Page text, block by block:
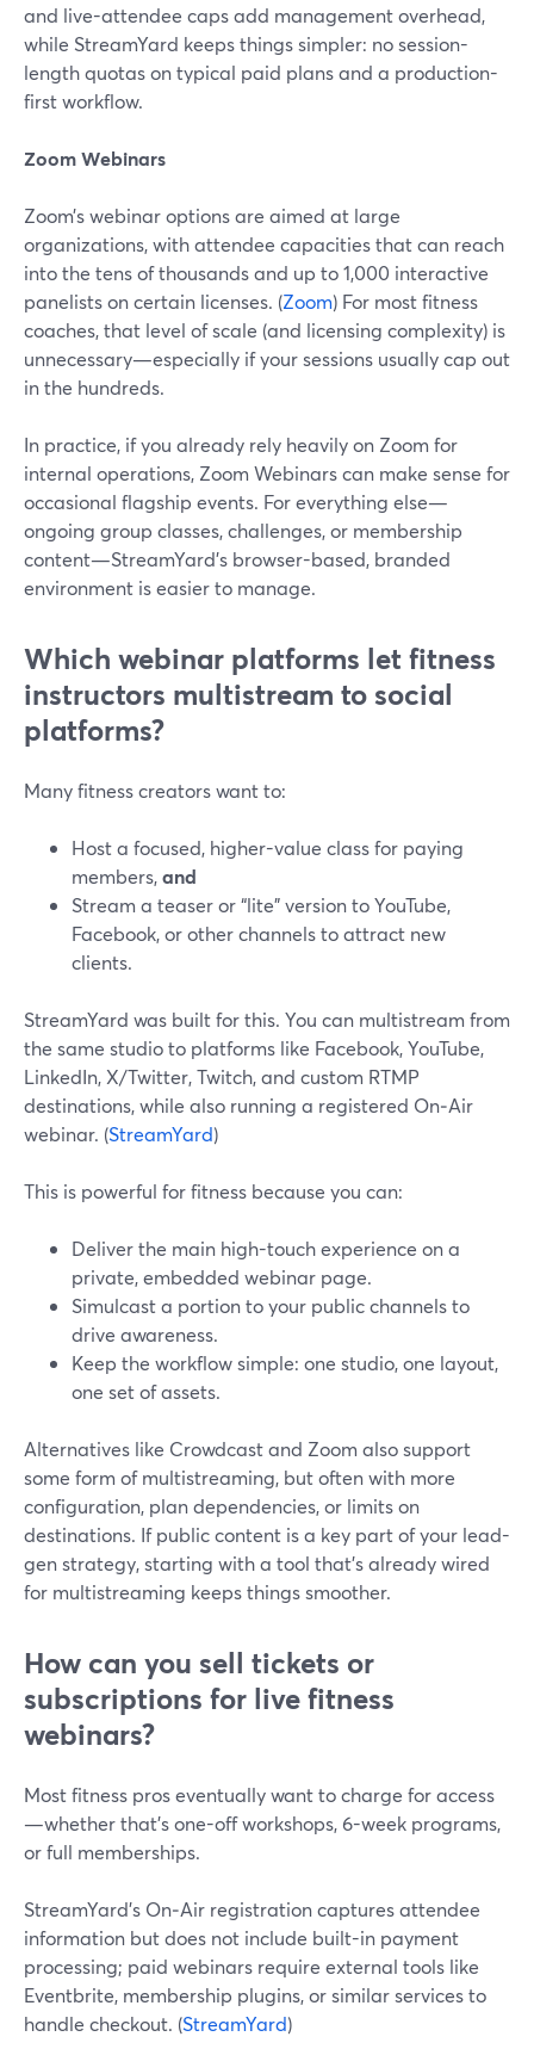
and live-attendee caps add management overhead,
while StreamYard keeps things simpler: no session-
length quotas on typical paid plans and a production-
first workflow.
Zoom Webinars
Zoom’s webinar options are aimed at large
organizations, with attendee capacities that can reach
into the tens of thousands and up to 1,000 interactive
panelists on certain licenses. (Zoom) For most fitness
coaches, that level of scale (and licensing complexity) is
unnecessary—especially if your sessions usually cap out
in the hundreds.
In practice, if you already rely heavily on Zoom for
internal operations, Zoom Webinars can make sense for
occasional flagship events. For everything else—
ongoing group classes, challenges, or membership
content—StreamYard’s browser-based, branded
environment is easier to manage.
Which webinar platforms let fitness
instructors multistream to social
platforms?
Many fitness creators want to:
Host a focused, higher-value class for paying
members,and
Stream a teaser or “lite” version to YouTube,
Facebook, or other channels to attract new
clients.
StreamYard was built for this. You can multistream from
the same studio to platforms like Facebook, YouTube,
LinkedIn, X/Twitter, Twitch, and custom RTMP
destinations, while also running a registered On‑Air
webinar. (StreamYard)
This is powerful for fitness because you can:
Deliver the main high-touch experience on a
private, embedded webinar page.
Simulcast a portion to your public channels to
drive awareness.
Keep the workflow simple: one studio, one layout,
one set of assets.
Alternatives like Crowdcast and Zoom also support
some form of multistreaming, but often with more
configuration, plan dependencies, or limits on
destinations. If public content is a key part of your lead-
gen strategy, starting with a tool that’s already wired
for multistreaming keeps things smoother.
How can you sell tickets or
subscriptions for live fitness
webinars?
Most fitness pros eventually want to charge for access
—whether that’s one-off workshops, 6-week programs,
or full memberships.
StreamYard’s On‑Air registration captures attendee
information but does not include built-in payment
processing; paid webinars require external tools like
Eventbrite, membership plugins, or similar services to
handle checkout. (StreamYard)